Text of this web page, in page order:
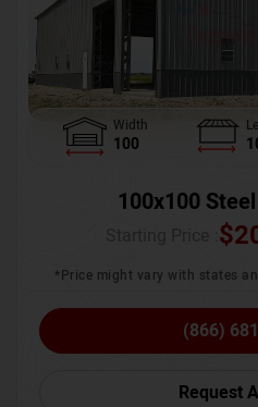
Width
100
100x100
$
*Price might vary with states
(866)
Request